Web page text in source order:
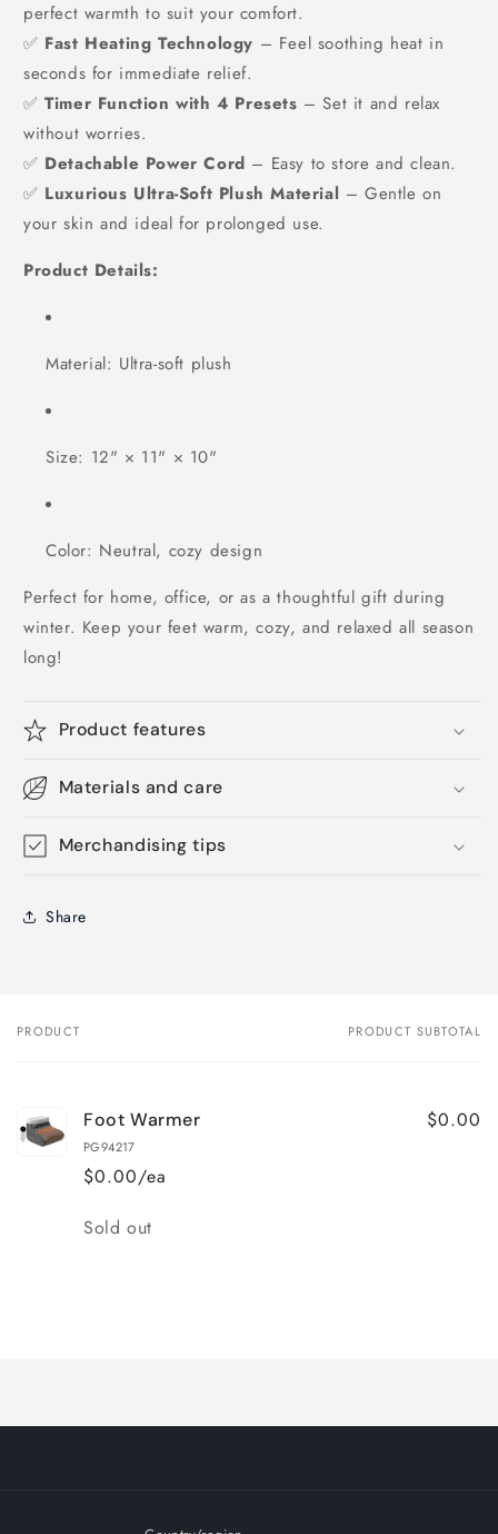
perfect warmth to suit your comfort.
✅ Fast Heating Technology – Feel soothing heat in
seconds for immediate relief.
✅Timer Function with 4 Presets – Set it and relax
without worries.
✅ Detachable Power Cord – Easy to store and clean.
✅ Luxurious Ultra-Soft Plush Material – Gentle on
your skin and ideal for prolonged use.
Product Details:
Material: Ultra-soft plush
Size: 12" × 11" × 10"
Color: Neutral, cozy design
Perfect for home, office, or as a thoughtful gift during
winter. Keep your feet warm, cozy, and relaxed all season
long!
Product features
Materials and care
Merchandising tips
Share
Your
PRODUCT PRODUCT SUBTOTAL
Foot Warmer
PG94217
$0.00/ea
$0.00
Quantity
Sold out